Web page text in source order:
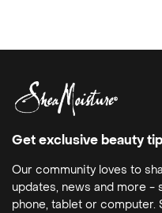
Get exclusive beauty
Our community loves to
updates, news and more -
phone, tablet or